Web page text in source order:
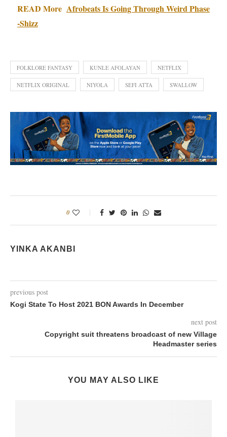
READ More Afrobeats Is Going Through Weird Phase
-Shizz
FOLKLORE FANTASY KUNLE AFOLAYAN NETFLIX
NETFLIX ORIGINAL NIYOLA SEFI ATTA SWALLOW
0
YINKA AKANBI
previous post
Kogi State To Host 2021 BON Awards In December
next post
Copyright suit threatens broadcast of new Village
Headmaster series
YOU MAY ALSO LIKE